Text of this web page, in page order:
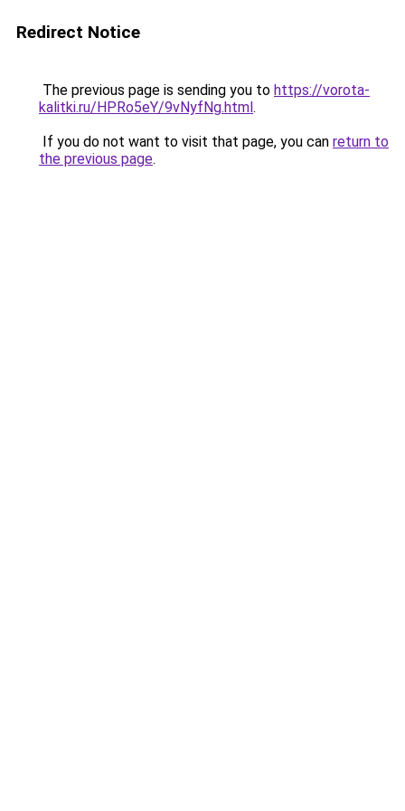
Redirect Notice
The previous page is sending you to https://vorota-
kalitki.ru/HPRo5eY/9vNyfNg.html.
If you do not want to visit that page, you can return to
the previous page.